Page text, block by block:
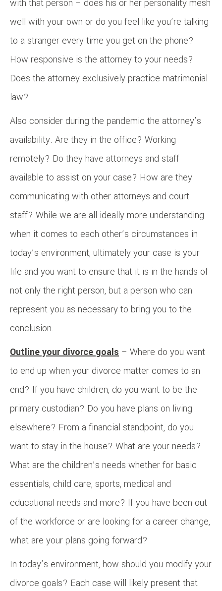
with that person – does his or her personality mesh
well with your own or do you feel like you’re talking
to a stranger every time you get on the phone?
How responsive is the attorney to your needs?
Does the attorney exclusively practice matrimonial
law?
Also consider during the pandemic the attorney’s
availability. Are they in the office? Working
remotely? Do they have attorneys and staff
available to assist on your case? How are they
communicating with other attorneys and court
staff? While we are all ideally more understanding
when it comes to each other’s circumstances in
today’s environment, ultimately your case is your
life and you want to ensure that it is in the hands of
not only the right person, but a person who can
represent you as necessary to bring you to the
conclusion.
Outline your divorce goals – Where do you want
to end up when your divorce matter comes to an
end? If you have children, do you want to be the
primary custodian? Do you have plans on living
elsewhere? From a financial standpoint, do you
want to stay in the house? What are your needs?
What are the children’s needs whether for basic
essentials, child care, sports, medical and
educational needs and more? If you have been out
of the workforce or are looking for a career change,
what are your plans going forward?
In today’s environment, how should you modify your
divorce goals? Each case will likely present that